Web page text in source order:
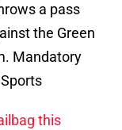
a pass
the Green
Mandatory
this